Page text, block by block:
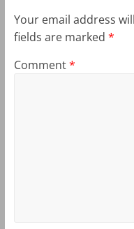
Your email address
fields are marked *
Comment*